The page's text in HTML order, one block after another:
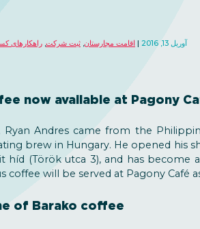
آوریل 13, 2016 اقامت مجارستان ثبت شرکت راهکارهای
now available at Pagony
Ryan Andres came from the
brew in Hungary. He opened his
híd (Török utca 3), and has
coffee will be served at Pagony Café
of Barako coffee